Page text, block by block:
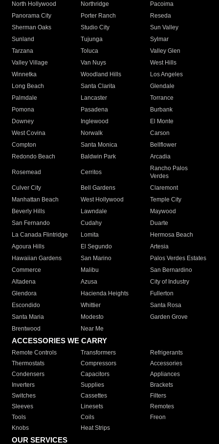
North Hollywood
Northridge
Pacoima
Panorama City
Porter Ranch
Reseda
Sherman Oaks
Studio City
Sun Valley
Sunland
Tujunga
Sylmar
Tarzana
Toluca
Valley Glen
Valley Village
Van Nuys
West Hills
Winnetka
Woodland Hills
Los Angeles
Long Beach
Santa Clarita
Glendale
Palmdale
Lancaster
Torrance
Pomona
Pasadena
Burbank
Downey
Inglewood
El Monte
West Covina
Norwalk
Carson
Compton
Santa Monica
Bellflower
Redondo Beach
Baldwin Park Arcadia
Rosemead Cerritos
Rancho Palos
Verdes
Culver City
Bell Gardens
Claremont
Manhattan Beach
West Hollywood
Temple City
Beverly Hills
Lawndale
Maywood
San Fernando
Cudahy
Duarte
La Canada Flintridge
Lomita
Hermosa Beach
Agoura Hills
El Segundo
Artesia
Hawaiian Gardens
San Marino
Palos Verdes Estates
Commerce
Malibu
San Bernardino
Altadena
Azusa
City of Industry
Glendora
Hacienda Heights
Fullerton
Escondido
Whittier
Santa Rosa
Santa Maria
Modesto
Garden Grove
Brentwood
Near Me
ACCESSORIES WE CARRY
Remote Controls Transformers
Refrigerants
Thermostats
Compressors
Accessories
Condensers
Capacitors
Appliances
Inverters
Supplies
Brackets
Switches
Cassettes
Filters
Sleeves
Linesets
Remotes
Tools
Coils
Freon
Knobs
Heat Strips
OUR SERVICES